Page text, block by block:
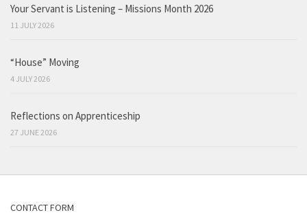
Your Servant is Listening – Missions Month 2026
11 JULY 2026
“House” Moving
4 JULY 2026
Reflections on Apprenticeship
27 JUNE 2026
CONTACT FORM